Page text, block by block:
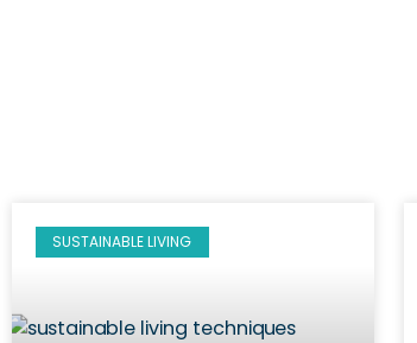
SUSTAINABLE LIVING